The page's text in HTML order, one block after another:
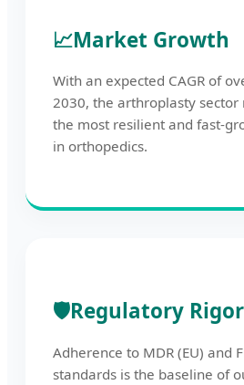
📈Market Growth
With an expected CAGR of
2030, the arthroplasty
the most resilient and fast-
in orthopedics.
🛡️Regulatory Rigor
Adherence to MDR (EU) and
standards is the baseline of